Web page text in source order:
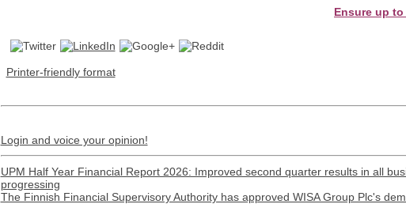
Ensure up to
Printer-friendly format
Login and voice your opinion!
UPM Half Year Financial Report 2026: Improved second quarter results in all
progressing
The Finnish Financial Supervisory Authority has approved WISA Group Plc's